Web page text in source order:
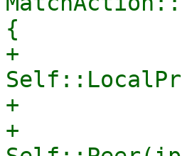
{
+
+
+